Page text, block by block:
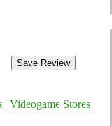
Videogame Stores